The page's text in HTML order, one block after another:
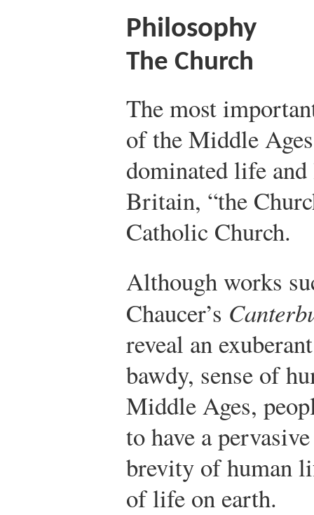
Philosophy
The Church
The most
of the Middle
dominated life
Britain, “the
Catholic Church.
Although works
Chaucer’s
reveal an
bawdy, sense of
Middle Ages,
to have a
brevity of human
of life on earth.